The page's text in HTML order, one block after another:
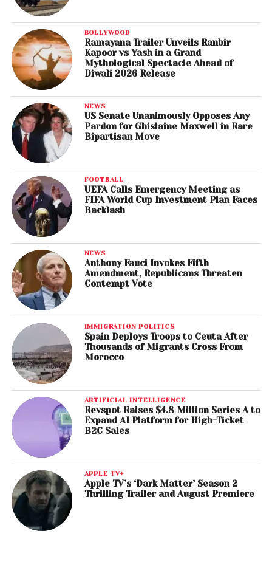
BOLLYWOOD
Ramayana Trailer Unveils Ranbir
Kapoor vs Yash in a Grand
Mythological Spectacle Ahead of
Diwali 2026 Release
NEWS
US Senate Unanimously Opposes Any
Pardon for Ghislaine Maxwell in Rare
Bipartisan Move
FOOTBALL
UEFA Calls Emergency Meeting as
FIFA World Cup Investment Plan Faces
Backlash
NEWS
Anthony Fauci Invokes Fifth
Amendment, Republicans Threaten
Contempt Vote
IMMIGRATION POLITICS
Spain Deploys Troops to Ceuta After
Thousands of Migrants Cross From
Morocco
ARTIFICIAL INTELLIGENCE
Revspot Raises $4.8 Million Series A to
Expand AI Platform for High-Ticket
B2C Sales
APPLE TV+
Apple TV’s ‘Dark Matter’ Season 2
Thrilling Trailer and August Premiere